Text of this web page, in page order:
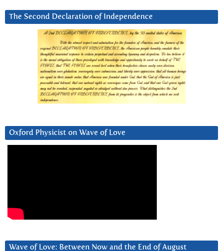
The Second Declaration of Independence
Oxford Physicist on Wave of Love
Wave of Love: Between Now and the End of August